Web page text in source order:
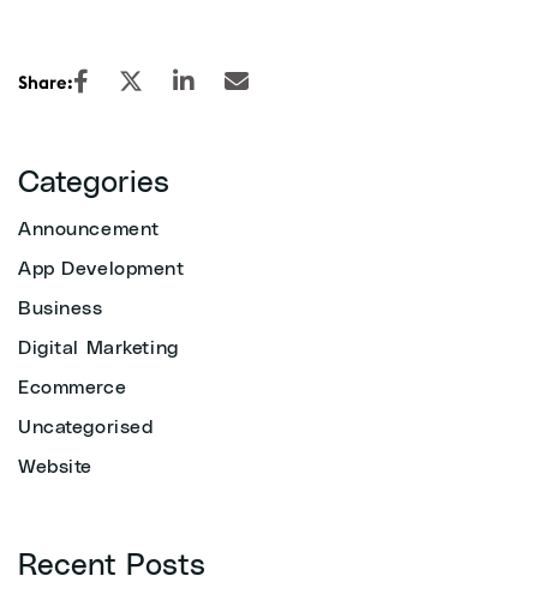
Share:
Categories
Announcement
App Development
Business
Digital Marketing
Ecommerce
Uncategorised
Website
Recent Posts